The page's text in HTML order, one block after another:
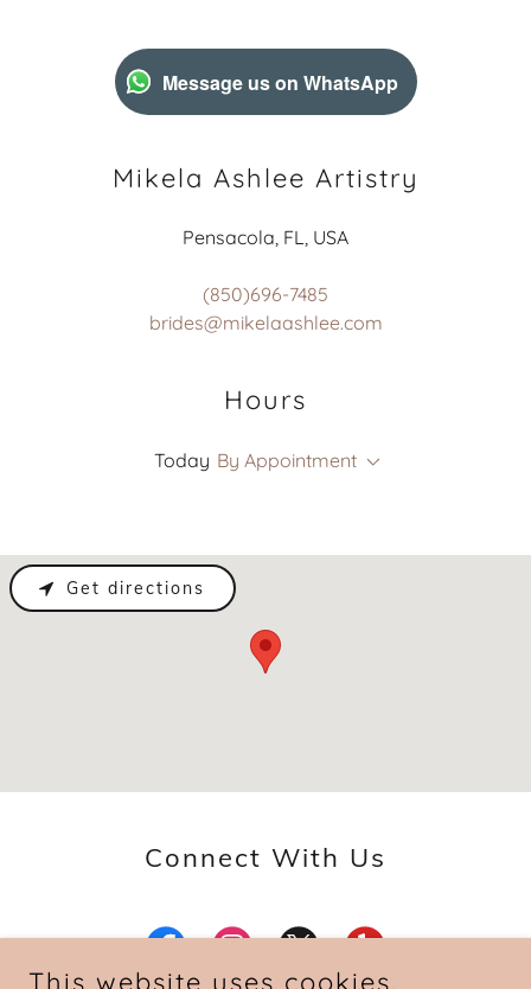
Message us on WhatsApp
Mikela Ashlee Artistry
Pensacola, FL, USA
(850)696-7485
brides@mikelaashlee.com
Hours
Today By Appointment
Get directions
Connect With Us
This website uses cookies.